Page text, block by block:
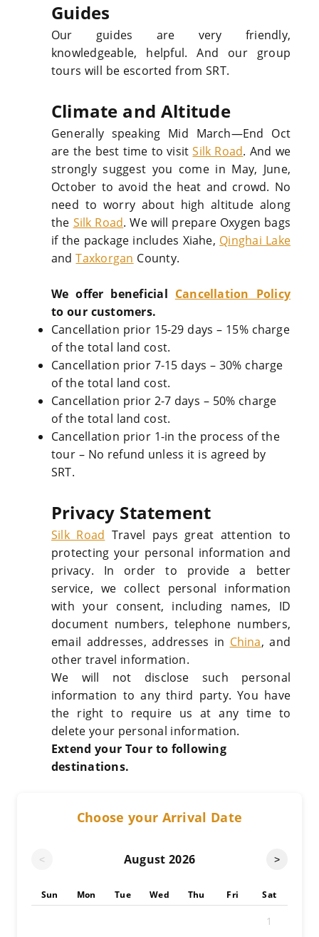
Guides
Our guides are very friendly,
knowledgeable, helpful. And our group
tours will be escorted from SRT.
Climate and Altitude
Generally speaking Mid March—End Oct
are the best time to visitSilk Road. And we
strongly suggest you come in May, June,
October to avoid the heat and crowd. No
need to worry about high altitude along
the Silk Road. We will prepare Oxygen bags
if the package includes Xiahe, Qinghai Lake
andTaxkorgan County.
We offer beneficial Cancellation Policy
to our customers.
Cancellation prior 15-29 days – 15% charge
of the total land cost.
Cancellation prior 7-15 days – 30% charge
of the total land cost.
Cancellation prior 2-7 days – 50% charge
of the total land cost.
Cancellation prior 1-in the process of the
tour – No refund unless it is agreed by
SRT.
Privacy Statement
Silk Road Travel pays great attention to
protecting your personal information and
privacy. In order to provide a better
service, we collect personal information
with your consent, including names, ID
document numbers, telephone numbers,
email addresses, addresses in China, and
other travel information.
We will not disclose such personal
information to any third party. You have
the right to require us at any time to
delete your personal information.
Extend your Tour to following
destinations.
Choose your Arrival Date
< August 2026 >
Sun Mon Tue Wed Thu Fri Sat
1